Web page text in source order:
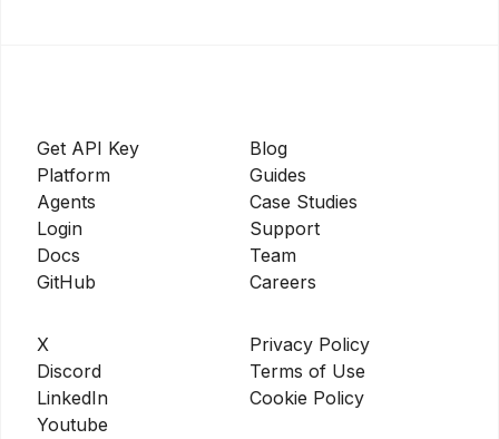
Get API Key
Platform
Agents
Login
Docs
GitHub
Blog
Guides
Case Studies
Support
Team
Careers
X
Discord
LinkedIn
Youtube
Privacy Policy
Terms of Use
Cookie Policy